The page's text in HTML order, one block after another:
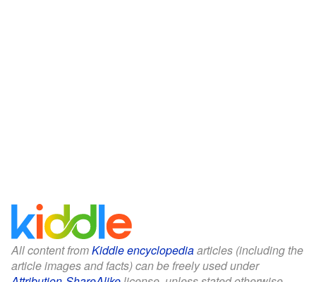
All content fromKiddle encyclopediaarticles (including the
article images and facts) can be freely used under